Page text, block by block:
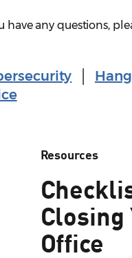
have any questions,
Resources
Closing
Office